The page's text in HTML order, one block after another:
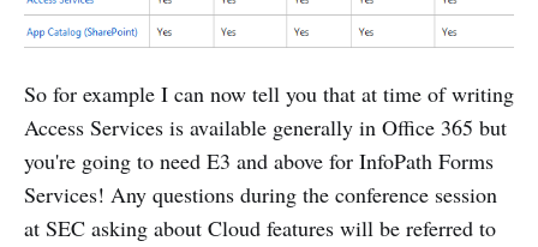
So for example I can now tell you that at time of writing
Access Services is available generally in Office 365 but
you're going to need E3 and above for InfoPath Forms
Services! Any questions during the conference session
at SEC asking about Cloud features will be referred to